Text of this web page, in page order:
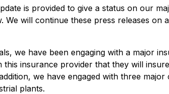
is provided to give a status on our
We will continue these press releases
we have been engaging with a major
insurance provider that they will
we have engaged with three
plants.